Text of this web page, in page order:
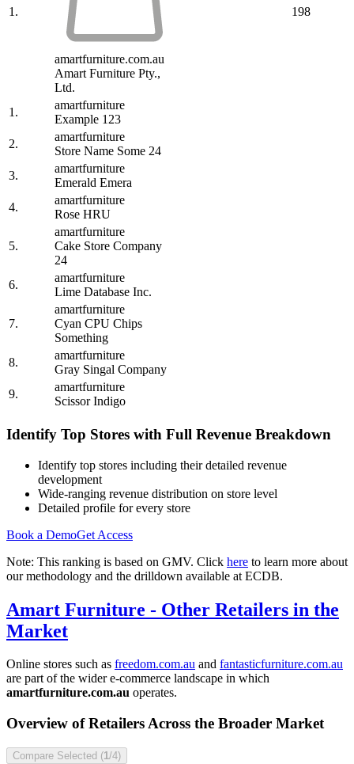
1.
amartfurniture.com.au
Amart Furniture Pty.,
Ltd.
198
1.
amartfurniture
Example 123
2.
amartfurniture
Store Name Some 24
3.
amartfurniture
Emerald Emera
4.
amartfurniture
Rose HRU
5.
amartfurniture
Cake Store Company
24
6.
amartfurniture
Lime Database Inc.
7.
amartfurniture
Cyan CPU Chips
Something
8.
amartfurniture
Gray Singal Company
9.
amartfurniture
Scissor Indigo
Identify Top Stores with Full Revenue Breakdown
Identify top stores including their detailed revenue
development
Wide-ranging revenue distribution on store level
Detailed profile for every store
Book a DemoGet Access
Note: This ranking is based on GMV. Click here to learn more about
our methodology and the drilldown available at ECDB.
Amart Furniture - Other Retailers in the
Market
Online stores such as freedom.com.au and fantasticfurniture.com.au
are part of the wider e-commerce landscape in which
amartfurniture.com.au operates.
Overview of Retailers Across the Broader Market
Compare Selected (1 /4)